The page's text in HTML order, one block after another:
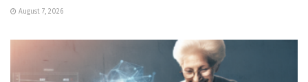
August 7, 2026